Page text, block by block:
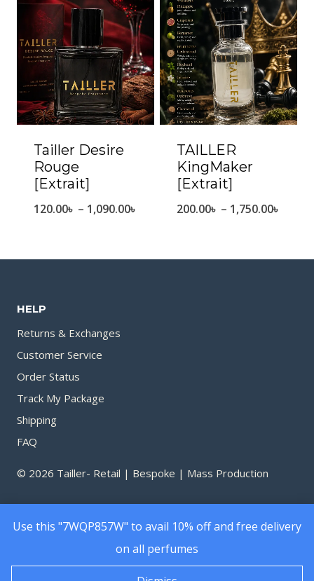
Use this "7WQP857W" to avail 10% off and free delivery
on all perfumes
through
1,450.00৳
Tailler Desire
Rouge
[Extrait]
120.00৳ – 1,090.00৳
TAILLER
KingMaker
[Extrait]
200.00৳ – 1,750.00৳
HELP
Returns & Exchanges
Customer Service
Order Status
Track My Package
Shipping
FAQ
© 2026 Tailler- Retail | Bespoke | Mass Production